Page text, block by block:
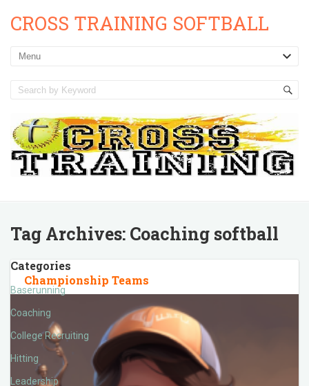
CROSS TRAINING SOFTBALL
Tag Archives: Coaching softball
Categories
Baserunning
Coaching
College Recruiting
Hitting
Leadership
Championship Teams